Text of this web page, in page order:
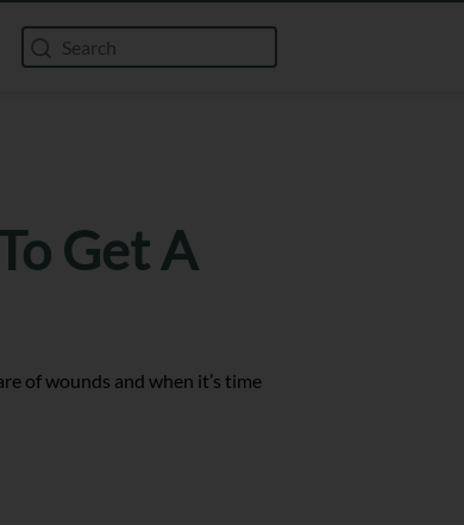
Get A
of wounds and when it’s time